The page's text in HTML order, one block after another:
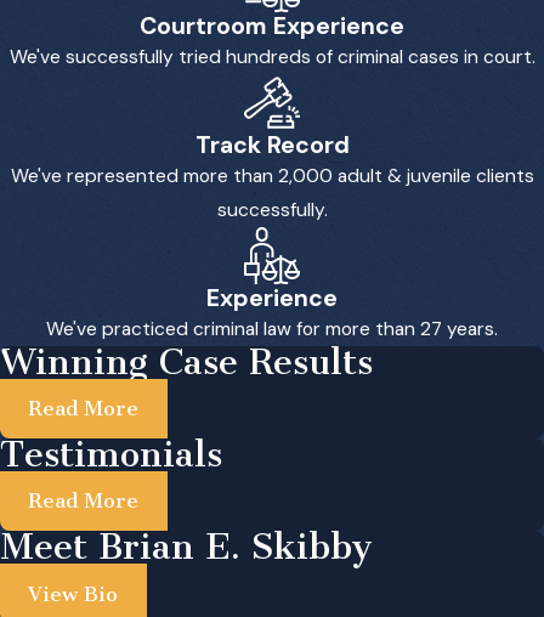
Courtroom Experience
We've successfully tried hundreds of criminal cases in court.
Track Record
We've represented more than 2,000 adult & juvenile clients
successfully.
Experience
We've practiced criminal law for more than 27 years.
Winning Case Results
Read More
Testimonials
Read More
Meet Brian E. Skibby
View Bio